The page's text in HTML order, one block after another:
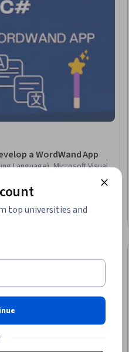
a WordWand App
Language), Microsoft Visual
Development Environments
Than 2 Hours
Status:
top universities and